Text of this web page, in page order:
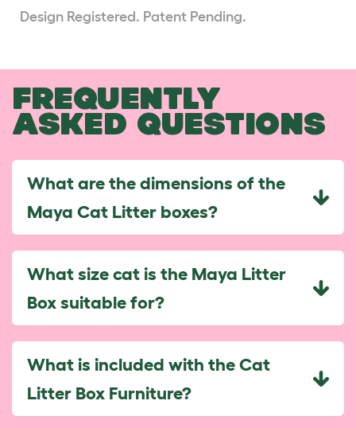
Design Registered. Patent Pending.
FREQUENTLY
ASKED QUESTIONS
What are the dimensions of the
Maya Cat Litter boxes?
What size cat is the Maya Litter
Box suitable for?
What is included with the Cat
Litter Box Furniture?